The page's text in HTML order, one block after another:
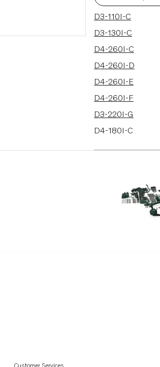
159 results
D3-110I-C
D3-130I-C
D4-260I-C
D4-260I-D
D4-260I-E
D4-260I-F
D3-220I-G
D4-180I-C
D4-180I-E
Customer Services